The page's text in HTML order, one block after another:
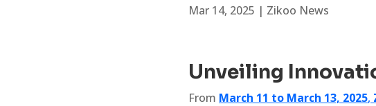
Mar 14, 2025 | Zikoo News
Unveiling
From March 11 to March 13, 2025,